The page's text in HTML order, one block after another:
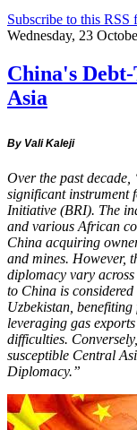
Subscribe to this RSS
Wednesday, 23
China's
Asia
By Vali Kaleji
Over the past
significant instrument
Initiative (BRI). The
and various African
China acquiring
and mines. However,
diplomacy vary
to China is
Uzbekistan,
leveraging gas
difficulties.
susceptible Central
Diplomacy.”